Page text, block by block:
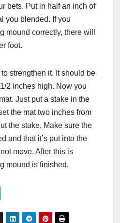
bets. Put in half an inch of
you blended. If you
mound correctly, there will
foot.
strengthen it. It should be
2 inches high. Now you
Just put a stake in the
the mat two inches from
the stake, Make sure the
and that it’s put into the
move. After this is
mound is finished.
h